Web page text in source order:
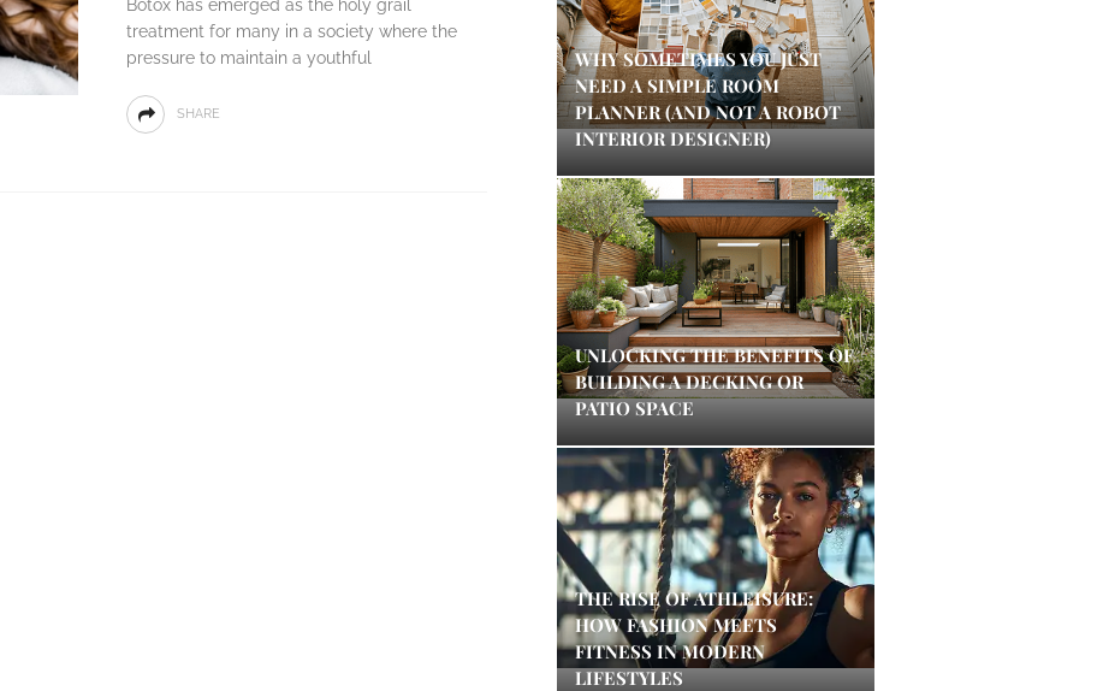
Botox has emerged as the holy grail
treatment for many in a society where the
pressure to maintain a youthful
SHARE
WHY SOMETIMES YOU JUST
NEED A SIMPLE ROOM
PLANNER (AND NOT A ROBOT
INTERIOR DESIGNER)
UNLOCKING THE BENEFITS OF
BUILDING A DECKING OR
PATIO SPACE
THE RISE OF ATHLEISURE:
HOW FASHION MEETS
FITNESS IN MODERN
LIFESTYLES